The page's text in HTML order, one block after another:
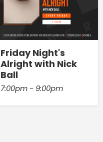
Friday Night's
Alright with Nick
Ball
7:00pm - 9:00pm